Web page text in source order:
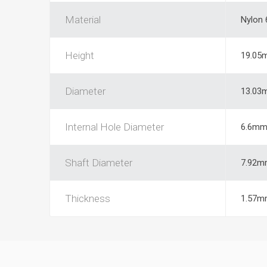
Material Nylon
Height
Diameter
Internal Hole Diameter 6.6mm
Shaft Diameter
Thickness